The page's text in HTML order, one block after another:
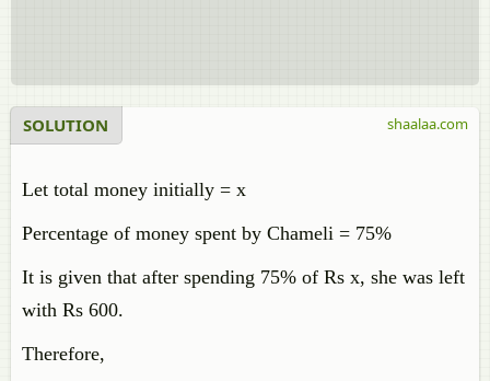
SOLUTION
Let total money initially = x
Percentage of money spent by Chameli = 75%
It is given that after spending 75% of Rs x, she was left
with Rs 600.
Therefore,
shaalaa.com